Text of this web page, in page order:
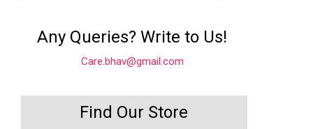
Any Queries? Write to Us!
Care.bhav@gmail.com
Find Our Store